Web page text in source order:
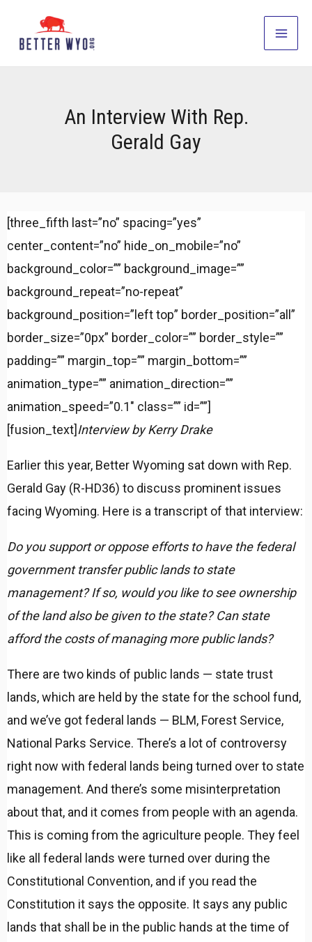
Main
An Interview With Rep.
Gerald Gay
[three_fifth last=”no” spacing=”yes”
center_content=”no” hide_on_mobile=”no”
background_color=”” background_image=””
background_repeat=”no-repeat”
background_position=”left top” border_position=”all”
border_size=”0px” border_color=”” border_style=””
padding=”” margin_top=”” margin_bottom=””
animation_type=”” animation_direction=””
animation_speed=”0.1″ class=”” id=””]
[fusion_text]Interview by Kerry Drake
Earlier this year, Better Wyoming sat down with Rep.
Gerald Gay (R-HD36) to discuss prominent issues
facing Wyoming. Here is a transcript of that interview:
Do you support or oppose efforts to have the federal
government transfer public lands to state
management? If so, would you like to see ownership
of the land also be given to the state? Can state
afford the costs of managing more public lands?
There are two kinds of public lands — state trust
lands, which are held by the state for the school fund,
and we’ve got federal lands — BLM, Forest Service,
National Parks Service. There’s a lot of controversy
right now with federal lands being turned over to state
management. And there’s some misinterpretation
about that, and it comes from people with an agenda.
This is coming from the agriculture people. They feel
like all federal lands were turned over during the
Constitutional Convention, and if you read the
Constitution it says the opposite. It says any public
lands that shall be in the public hands at the time of